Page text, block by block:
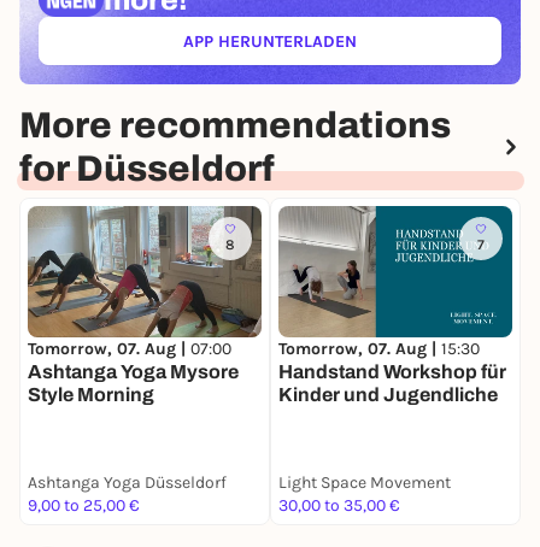
APP HERUNTERLADEN(ÖFFNET IN NEUEM TAB)
More recommendations
for Düsseldorf
8
Tomorrow, 07. Aug | 07:00
Ashtanga Yoga Mysore
Style Morning
Ashtanga Yoga Düsseldorf
9,00 to 25,00 €
7
Tomorrow, 07. Aug | 15:30
Handstand Workshop für
Kinder und Jugendliche
Light Space Movement
30,00 to 35,00 €